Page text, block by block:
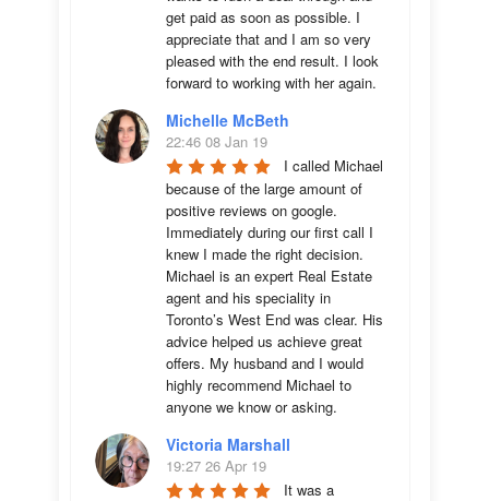
get paid as soon as possible. I
appreciate that and I am so very
pleased with the end result. I look
forward to working with her again.
Michelle McBeth
22:46 08 Jan 19
I called Michael
because of the large amount of
positive reviews on google.
Immediately during our first call I
knew I made the right decision.
Michael is an expert Real Estate
agent and his speciality in
Toronto’s West End was clear. His
advice helped us achieve great
offers. My husband and I would
highly recommend Michael to
anyone we know or asking.
Victoria Marshall
19:27 26 Apr 19
It was a